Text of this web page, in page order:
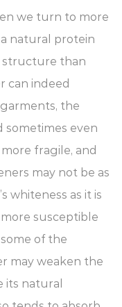
we turn to more
natural protein
structure than
can indeed
the
sometimes even
fragile, and
may not be as
whiteness as it is
susceptible
of the
may weaken the
its natural